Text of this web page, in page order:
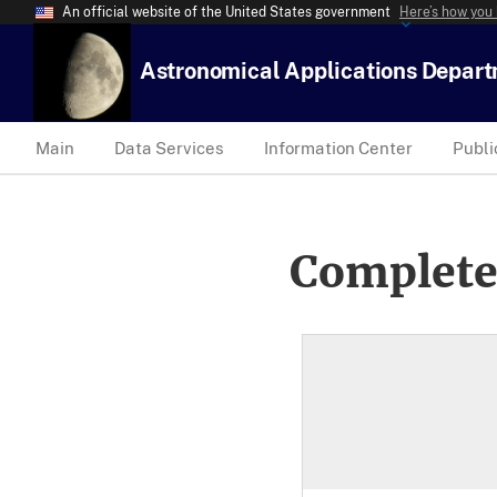
An official website of the United States government Here’s how
Astronomical Applications
Main Data Services Information Center